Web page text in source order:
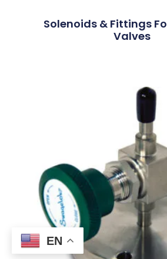
Solenoids & Fittings
Valves
EN